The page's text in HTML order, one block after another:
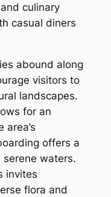
culinary
casual diners
abound along
visitors to
landscapes.
for an
area’s
offers a
waters.
invites
flora and